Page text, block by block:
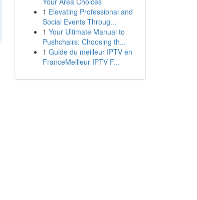
1 Elevating Professional and
Social Events Throug...
1 Your Ultimate Manual to
Pushchairs: Choosing th...
1 Guide du meilleur IPTV en
FranceMeilleur IPTV F...